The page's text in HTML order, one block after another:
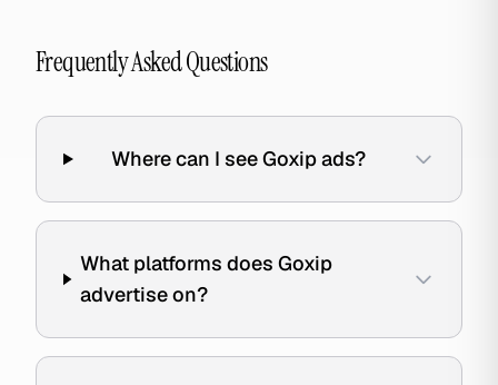
Frequently Asked Questions
Where can I see Goxip ads?
What platforms does Goxip
advertise on?